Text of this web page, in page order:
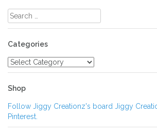
Search
for:
Categories
Categories
Shop
Follow Jiggy Creationz's board Jiggy
Pinterest.